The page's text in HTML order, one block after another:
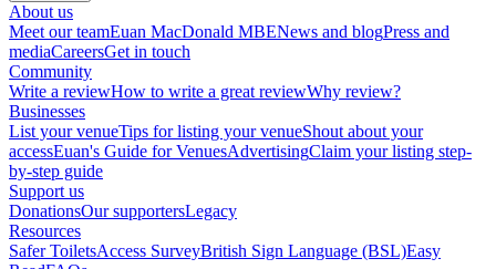
About us
Meet our teamEuan MacDonald MBENews and blogPress and
mediaCareersGet in touch
Community
Write a reviewHow to write a great reviewWhy review?
Businesses
List your venueTips for listing your venueShout about your
accessEuan's Guide for VenuesAdvertisingClaim your listing step-
by-step guide
Support us
DonationsOur supportersLegacy
Resources
Safer ToiletsAccess SurveyBritish Sign Language (BSL)Easy